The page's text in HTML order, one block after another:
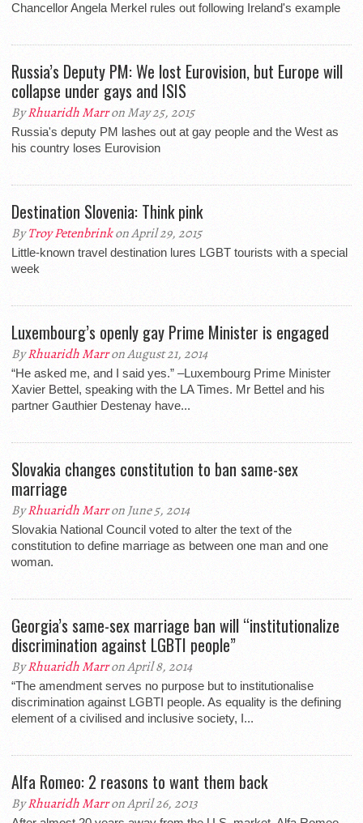
Chancellor Angela Merkel rules out following Ireland's example
Russia’s Deputy PM: We lost Eurovision, but Europe will
collapse under gays and ISIS
ByRhuaridh Marron May 25, 2015
Russia's deputy PM lashes out at gay people and the West as
his country loses Eurovision
Destination Slovenia: Think pink
ByTroy Petenbrinkon April 29, 2015
Little-known travel destination lures LGBT tourists with a special
week
Luxembourg’s openly gay Prime Minister is engaged
ByRhuaridh Marron August 21, 2014
“He asked me, and I said yes.” –Luxembourg Prime Minister
Xavier Bettel, speaking with the LA Times. Mr Bettel and his
partner Gauthier Destenay have...
Slovakia changes constitution to ban same-sex
marriage
ByRhuaridh Marron June 5, 2014
Slovakia National Council voted to alter the text of the
constitution to define marriage as between one man and one
woman.
Georgia’s same-sex marriage ban will “institutionalize
discrimination against LGBTI people”
ByRhuaridh Marron April 8, 2014
“The amendment serves no purpose but to institutionalise
discrimination against LGBTI people. As equality is the defining
element of a civilised and inclusive society, I...
Alfa Romeo: 2 reasons to want them back
ByRhuaridh Marron April 26, 2013